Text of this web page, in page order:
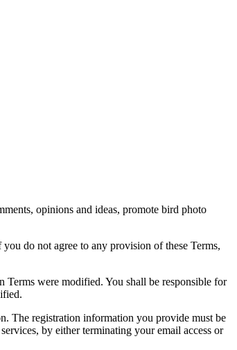
opinions and ideas, promote bird photo
do not agree to any provision of these Terms,
were modified. You shall be responsible for
The registration information you provide must be
by either terminating your email access or